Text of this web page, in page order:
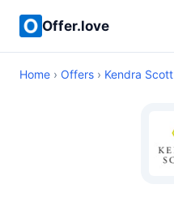
Offer.love
Home › Offers › Kendra Scott